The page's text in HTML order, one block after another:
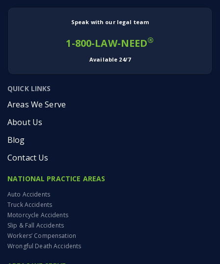
Speak with our legal team
1-800-LAW-NEED®
Available 24/7
QUICK LINKS
Areas We Serve
About Us
Blog
Contact Us
NATIONAL PRACTICE AREAS
Auto Accidents
Truck Accidents
Motorcycle Accidents
Slip & Fall Accidents
Workers’ Compensation
Wrongful Death Accidents